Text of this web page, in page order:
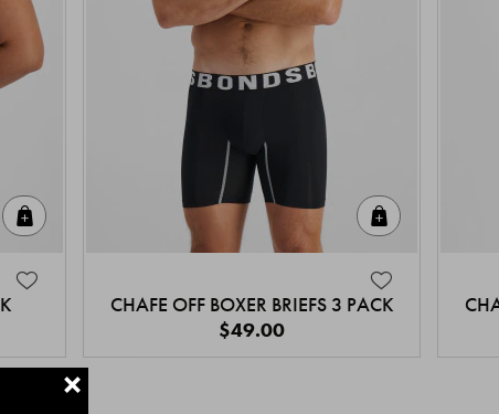
CHAFE OFF BOXER BRIEFS 3 PACK
$49.00
+